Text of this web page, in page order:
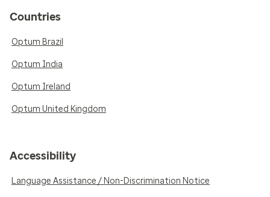
Countries
Optum Brazil
Optum India
Optum Ireland
Optum United Kingdom
Accessibility
Language Assistance / Non-Discrimination Notice